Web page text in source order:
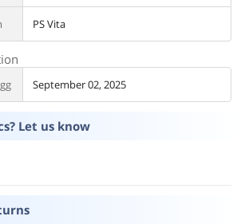
PS Vita
September 02, 2025
Let us know